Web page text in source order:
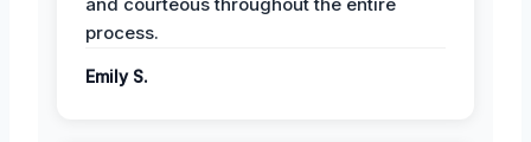
process.
Emily S.